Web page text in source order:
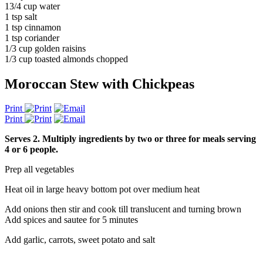
13/4 cup water
1 tsp salt
1 tsp cinnamon
1 tsp coriander
1/3 cup golden raisins
1/3 cup toasted almonds chopped
Moroccan Stew with Chickpeas
Print
Print
Serves 2. Multiply ingredients by two or three for meals serving
4 or 6 people.
Prep all vegetables
Heat oil in large heavy bottom pot over medium heat
Add onions then stir and cook till translucent and turning brown
Add spices and sautee for 5 minutes
Add garlic, carrots, sweet potato and salt